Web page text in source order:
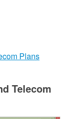
Plans
Telecom